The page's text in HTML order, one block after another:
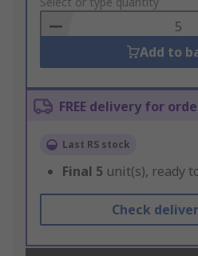
to
Basket
Add to
FREE delivery for
Last RS stock
Final 5 unit(s), ready
Check